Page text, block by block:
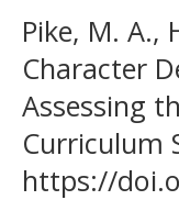
Pike, M. A.,
Character
Assessing
Curriculum
https://